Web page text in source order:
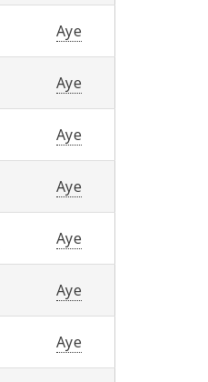
Aye
Aye
Aye
Aye
Aye
Aye
Aye